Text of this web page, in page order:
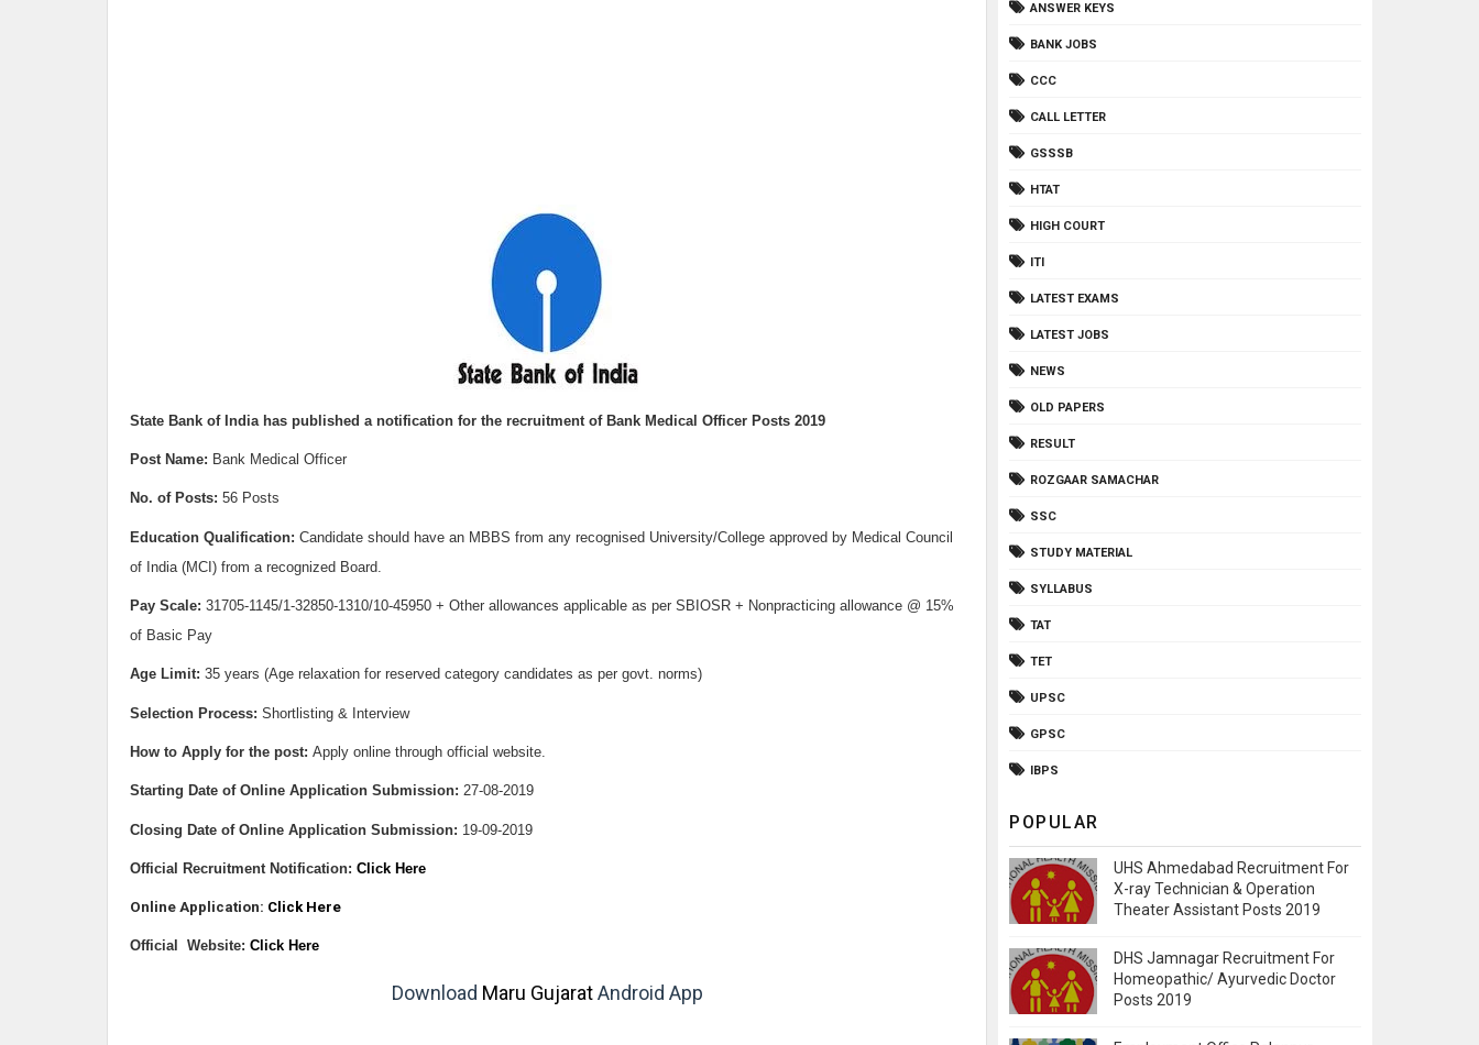
State Bank of India has published a notification for the recruitment of Bank Medical Officer Posts 2019
Post Name: Bank Medical Officer
No. of Posts: 56 Posts
Education Qualification: Candidate should have an MBBS from any recognised University/College approved by Medical Council
of India (MCI) from a recognized Board.
Pay Scale: 31705-1145/1-32850-1310/10-45950 + Other allowances applicable as per SBIOSR + Nonpracticing allowance @ 15%
of Basic Pay
Age Limit: 35 years (Age relaxation for reserved category candidates as per govt. norms)
Selection Process: Shortlisting & Interview
How to Apply for the post: Apply online through official website.
Starting Date of Online Application Submission: 27-08-2019
Closing Date of Online Application Submission: 19-09-2019
Official Recruitment Notification: Click Here
Online Application: Click Here
Official Website: Click Here
Download Maru GujaratAndroid App
ANSWER KEYS
BANK JOBS
CCC
CALL LETTER
GSSSB
HTAT
HIGH COURT
ITI
LATEST EXAMS
LATEST JOBS
NEWS
OLD PAPERS
RESULT
ROZGAAR SAMACHAR
SSC
STUDY MATERIAL
SYLLABUS
TAT
TET
UPSC
GPSC
IBPS
POPULAR
UHS Ahmedabad Recruitment For
X-ray Technician & Operation
Theater Assistant Posts 2019
DHS Jamnagar Recruitment For
Homeopathic/ Ayurvedic Doctor
Posts 2019